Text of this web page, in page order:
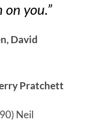
you.”
David
Pratchett
Neil